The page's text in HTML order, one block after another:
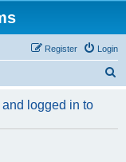
Login
Register
r
logged in to